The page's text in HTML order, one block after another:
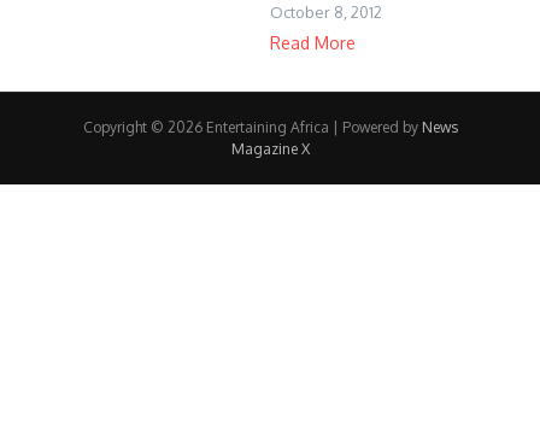
October 8, 2012
Read More
Copyright © 2026 Entertaining Africa | Powered by News
Magazine X